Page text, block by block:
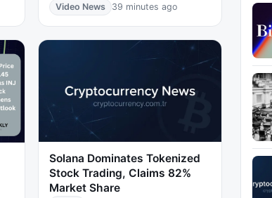
Video News 39 minutes ago
Solana Dominates Tokenized
Stock Trading, Claims 82%
Market Share